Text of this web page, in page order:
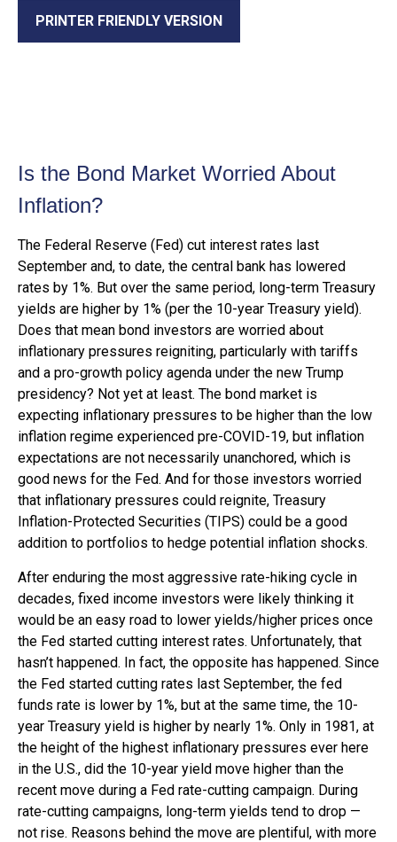
PRINTER FRIENDLY VERSION
Is the Bond Market Worried About
Inflation?
The Federal Reserve (Fed) cut interest rates last
September and, to date, the central bank has lowered
rates by 1%. But over the same period, long-term Treasury
yields are higher by 1% (per the 10-year Treasury yield).
Does that mean bond investors are worried about
inflationary pressures reigniting, particularly with tariffs
and a pro-growth policy agenda under the new Trump
presidency? Not yet at least. The bond market is
expecting inflationary pressures to be higher than the low
inflation regime experienced pre-COVID-19, but inflation
expectations are not necessarily unanchored, which is
good news for the Fed. And for those investors worried
that inflationary pressures could reignite, Treasury
Inflation-Protected Securities (TIPS) could be a good
addition to portfolios to hedge potential inflation shocks.
After enduring the most aggressive rate-hiking cycle in
decades, fixed income investors were likely thinking it
would be an easy road to lower yields/higher prices once
the Fed started cutting interest rates. Unfortunately, that
hasn’t happened. In fact, the opposite has happened. Since
the Fed started cutting rates last September, the fed
funds rate is lower by 1%, but at the same time, the 10-
year Treasury yield is higher by nearly 1%. Only in 1981, at
the height of the highest inflationary pressures ever here
in the U.S., did the 10-year yield move higher than the
recent move during a Fed rate-cutting campaign. During
rate-cutting campaigns, long-term yields tend to drop —
not rise. Reasons behind the move are plentiful, with more